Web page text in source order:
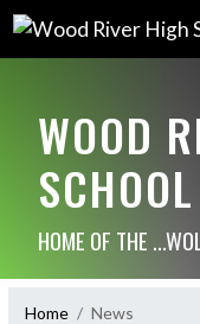
WOOD
SCHOOL
HOME OF THE
Home News